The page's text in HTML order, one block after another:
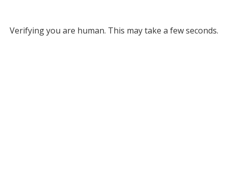
Verifying you are human. This may take a few seconds.